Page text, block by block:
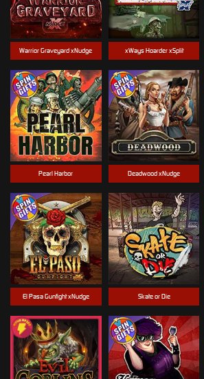
Skate or Die
El Pasa Gunfight xNudge
Warrior Graveyard xNudge
Deadwood xNudge
Pearl Harbor
xWays Hoarder xSplit